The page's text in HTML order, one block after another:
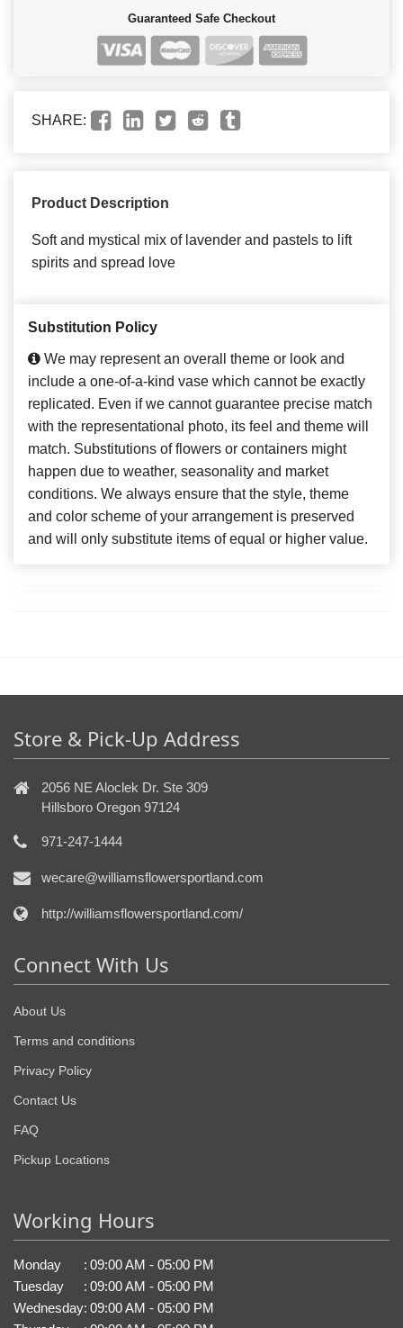
Guaranteed Safe Checkout
SHARE:
Product Description
Soft and mystical mix of lavender and pastels to lift
spirits and spread love
Substitution Policy
We may represent an overall theme or look and
include a one-of-a-kind vase which cannot be exactly
replicated. Even if we cannot guarantee precise match
with the representational photo, its feel and theme will
match. Substitutions of flowers or containers might
happen due to weather, seasonality and market
conditions. We always ensure that the style, theme
and color scheme of your arrangement is preserved
and will only substitute items of equal or higher value.
Store & Pick-Up Address
2056 NE Aloclek Dr. Ste 309
Hillsboro Oregon 97124
971-247-1444
wecare@williamsflowersportland.com
http://williamsflowersportland.com/
Connect With Us
About Us
Terms and conditions
Privacy Policy
Contact Us
FAQ
Pickup Locations
Working Hours
Monday : 09:00 AM - 05:00 PM
Tuesday
: 09:00 AM - 05:00 PM
Wednesday: 09:00 AM - 05:00 PM